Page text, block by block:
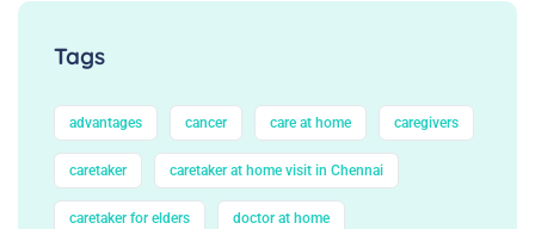
Tags
advantages cancer care at home caregivers
caretaker caretaker at home visit in Chennai
caretaker for elders doctor at home